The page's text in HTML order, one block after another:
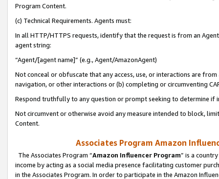
Program Content.
(c) Technical Requirements. Agents must:
In all HTTP/HTTPS requests, identify that the request is from an
agent string:
“Agent/[agent name]” (e.g., Agent/AmazonAgent)
Not conceal or obfuscate that any access, use, or interactions are
navigation, or other interactions or (b) completing or circumventing
Respond truthfully to any question or prompt seeking to determine if
Not circumvent or otherwise avoid any measure intended to block,
Content.
Associates Program Amazon
The Associates Program “Amazon Influencer Program” is a
income by acting as a social media presence facilitating customer
in the Associates Program. In order to participate in the Amazon